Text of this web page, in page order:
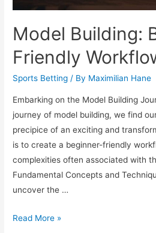
Model Building:
Friendly
Sports Betting / By Maximilian Hane
Embarking on the Model Building
journey of model building, we find
precipice of an exciting and
is to create a beginner-friendly
complexities often associated with
Fundamental Concepts and
uncover the …
Model
Read More »